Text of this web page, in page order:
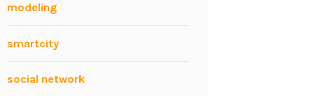
modeling
smartcity
social network